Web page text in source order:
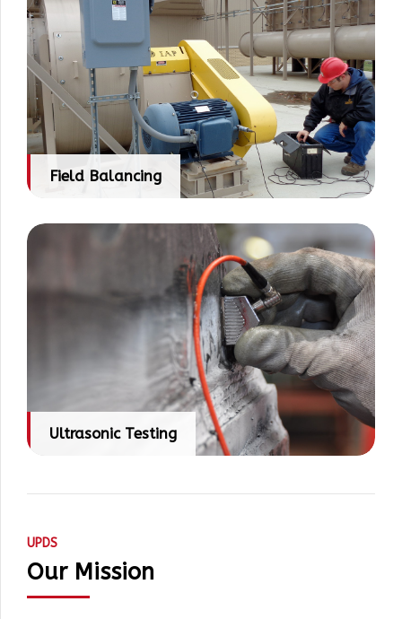
Field Balancing
Ultrasonic Testing
UPDS
Our Mission